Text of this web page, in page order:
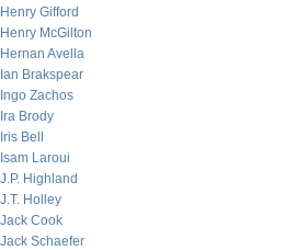
Henry Gifford
Henry McGilton
Hernan Avella
Ian Brakspear
Ingo Zachos
Ira Brody
Iris Bell
Isam Laroui
J.P. Highland
J.T. Holley
Jack Cook
Jack Schaefer